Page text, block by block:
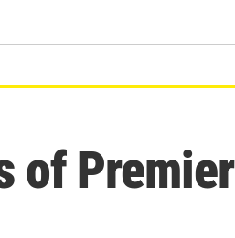
of Premier